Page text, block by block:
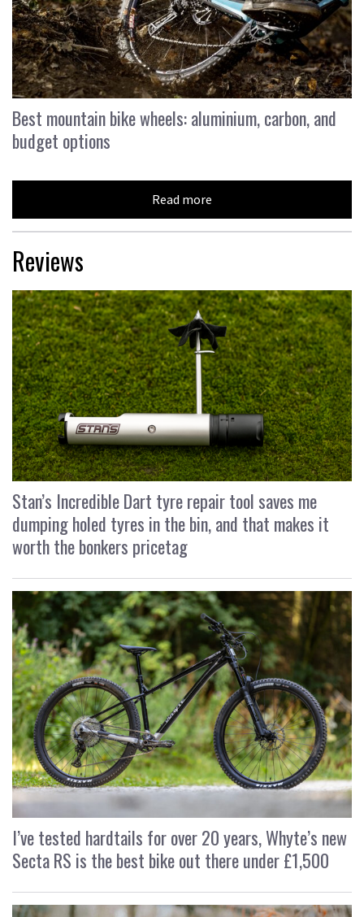
Best mountain bike wheels: aluminium, carbon, and
budget options
Read more
Reviews
Stan’s Incredible Dart tyre repair tool saves me
dumping holed tyres in the bin, and that makes it
worth the bonkers pricetag
I’ve tested hardtails for over 20 years, Whyte’s new
Secta RS is the best bike out there under £1,500